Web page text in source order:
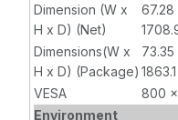
Dimension (W x
H x D) (Net)
67.28
Dimensions(W x
H x D) (Package)
VESA
800
Environment